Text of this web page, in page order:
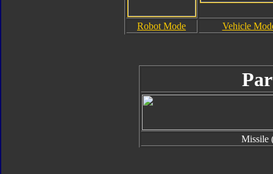
Robot Mode Vehicle
Missile